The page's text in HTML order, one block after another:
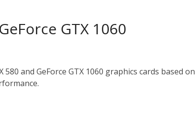
GTX 1060
and GeForce GTX 1060 graphics cards based on